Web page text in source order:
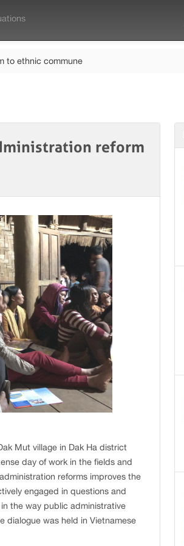
to ethnic commune
reform
Mut village in Dak Ha district
day of work in the fields and
reforms improves the
engaged in questions and
the way public administrative
dialogue was held in Vietnamese